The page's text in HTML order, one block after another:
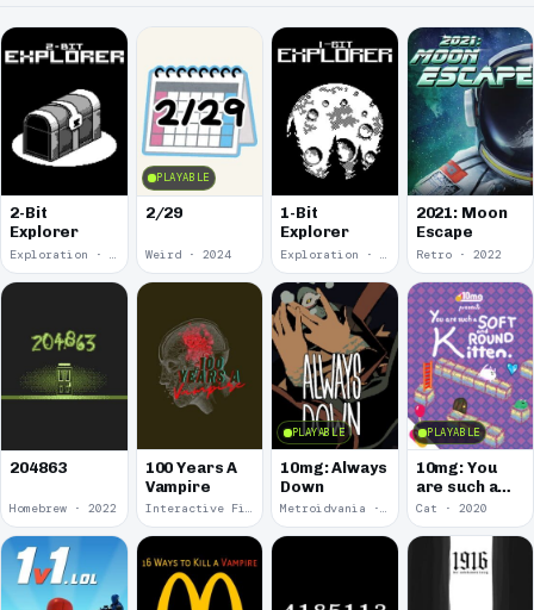
2-Bit
Explorer
PLAYABLE
2/29
Weird · 2024
1-Bit
Explorer
2021: Moon
Escape
Retro · 2022
204863
Homebrew · 2022
100 Years A
Vampire
Interactive Fiction · 2021
PLAYABLE
10mg: Always
Down
Metroidvania · 2020
PLAYABLE
10mg: You
are such a
Soft and
Round
Kitten.
Cat · 2020